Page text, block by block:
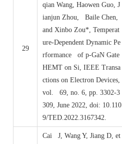
29
qian Wang, Haowen Guo, J
ianjun Zhou, Baile Chen,
and Xinbo Zou*, Temperat
ure-Dependent Dynamic Pe
rformance of p-GaN Gate
HEMT on Si, IEEE Transa
ctions on Electron Devices,
vol. 69, no. 6, pp. 3302-3
309, June 2022, doi: 10.110
9/TED.2022.3167342.
Cai J, Wang Y, Jiang D, et